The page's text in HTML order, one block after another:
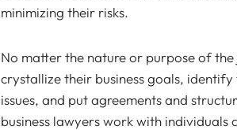
minimizing their risks.
No matter the nature or purpose of
crystallize their business goals,
issues, and put agreements and
business lawyers work with